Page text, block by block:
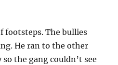
footsteps. The bullies
He ran to the other
the gang couldn’t see